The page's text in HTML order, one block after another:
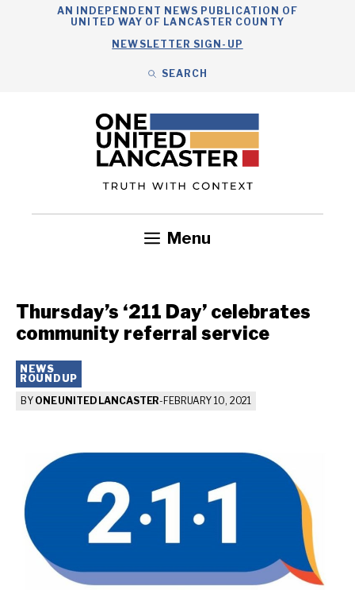
AN INDEPENDENT NEWS PUBLICATION OF
UNITED WAY OF LANCASTER COUNTY
NEWSLETTER SIGN-UP
SEARCH
Menu
Thursday’s ‘211 Day’ celebrates
community referral service
NEWS
ROUNDUP
BY ONE UNITED LANCASTER- FEBRUARY 10, 2021